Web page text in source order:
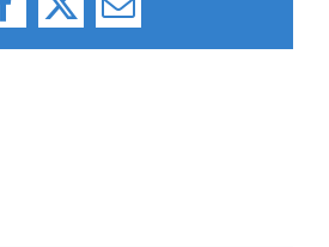
Facebook
X Email